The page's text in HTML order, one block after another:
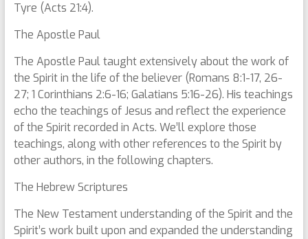
Tyre (Acts 21:4).
The Apostle Paul
The Apostle Paul taught extensively about the work of
the Spirit in the life of the believer (Romans 8:1-17, 26-
27; 1 Corinthians 2:6-16; Galatians 5:16-26). His teachings
echo the teachings of Jesus and reflect the experience
of the Spirit recorded in Acts. We’ll explore those
teachings, along with other references to the Spirit by
other authors, in the following chapters.
The Hebrew Scriptures
The New Testament understanding of the Spirit and the
Spirit’s work built upon and expanded the understanding